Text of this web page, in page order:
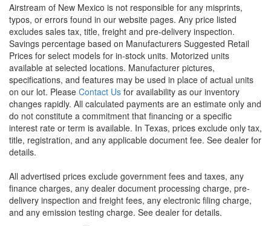
Airstream of New Mexico is not responsible for any misprints,
typos, or errors found in our website pages. Any price listed
excludes sales tax, title, freight and pre-delivery inspection.
Savings percentage based on Manufacturers Suggested Retail
Prices for select models for in-stock units. Motorized units
available at selected locations. Manufacturer pictures,
specifications, and features may be used in place of actual units
on our lot. Please Contact Us for availability as our inventory
changes rapidly. All calculated payments are an estimate only and
do not constitute a commitment that financing or a specific
interest rate or term is available. In Texas, prices exclude only tax,
title, registration, and any applicable document fee. See dealer for
details.
All advertised prices exclude government fees and taxes, any
finance charges, any dealer document processing charge, pre-
delivery inspection and freight fees, any electronic filing charge,
and any emission testing charge. See dealer for details.